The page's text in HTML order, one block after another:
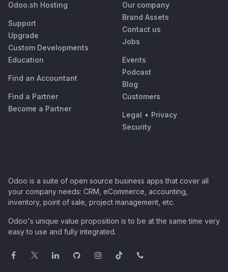
Odoo.sh Hosting
Support
Upgrade
Custom Developments
Education
Find an Accountant
Find a Partner
Become a Partner
Our company
Brand Assets
Contact us
Jobs
Events
Podcast
Blog
Customers
Legal • Privacy
Security
Odoo is a suite of open source business apps that cover all
your company needs: CRM, eCommerce, accounting,
inventory, point of sale, project management, etc.
Odoo's unique value proposition is to be at the same time very
easy to use and fully integrated.